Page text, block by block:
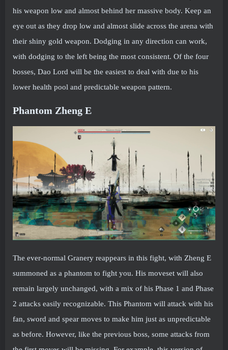
his weapon low and almost behind her massive body. Keep an
eye out as they drop low and almost slide across the arena with
their shiny gold weapon. Dodging in any direction can work,
with dodging to the left being the most consistent. Of the four
bosses, Dao Lord will be the easiest to deal with due to his
lower health pool and predictable weapon pattern.
Phantom Zheng E
The ever-normal Granery reappears in this fight, with Zheng E
summoned as a phantom to fight you. His moveset will also
remain largely unchanged, with a mix of his Phase 1 and Phase
2 attacks easily recognizable. This Phantom will attack with his
fan, sword and spear moves to make him just as unpredictable
as before. However, like the previous boss, some attacks from